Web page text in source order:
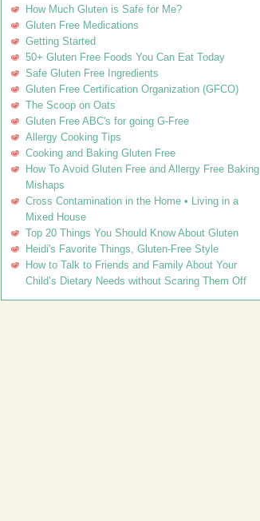
How Much Gluten is Safe for Me?
Gluten Free Medications
Getting Started
50+ Gluten Free Foods You Can Eat Today
Safe Gluten Free Ingredients
Gluten Free Certification Organization (GFCO)
The Scoop on Oats
Gluten Free ABC's for going G-Free
Allergy Cooking Tips
Cooking and Baking Gluten Free
How To Avoid Gluten Free and Allergy Free Baking
Mishaps
Cross Contamination in the Home • Living in a
Mixed House
Top 20 Things You Should Know About Gluten
Heidi's Favorite Things, Gluten-Free Style
How to Talk to Friends and Family About Your
Child’s Dietary Needs without Scaring Them Off